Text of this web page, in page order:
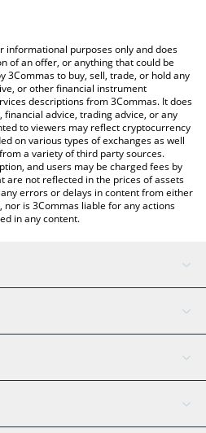
price table above to check the
fiat and crypto currencies.
informational purposes only and does
of an offer, or anything that could be
3Commas to buy, sell, trade, or hold any
or other financial instrument
descriptions from 3Commas. It does
advice, trading advice, or any
to viewers may reflect cryptocurrency
on various types of exchanges as well
a variety of third party sources.
and users may be charged fees by
are not reflected in the prices of assets
errors or delays in content from either
is 3Commas liable for any actions
in any content.
AI Assistant
Tether